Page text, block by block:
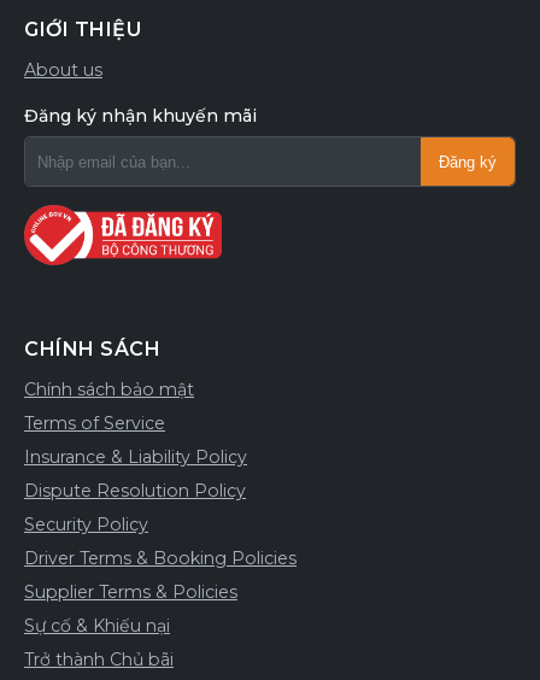
GIỚI THIỆU
About us
Đăng ký nhận khuyến mãi
Đăng ký
CHÍNH SÁCH
Chính sách bảo mật
Terms of Service
Insurance & Liability Policy
Dispute Resolution Policy
Security Policy
Driver Terms & Booking Policies
Supplier Terms & Policies
Sự cố & Khiếu nại
Trở thành Chủ bãi